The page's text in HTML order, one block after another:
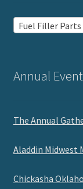
Fuel Filler
Annual
The Annual
Aladdin Midwest
Chickasha